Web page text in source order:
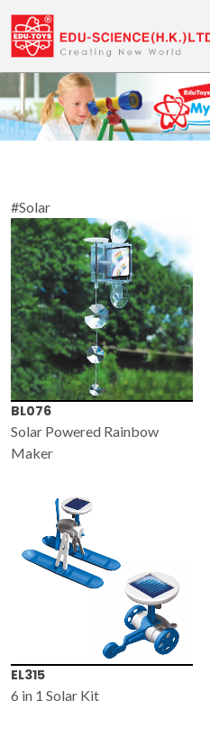
#Solar
BL076
Solar Powered Rainbow
Maker
EL315
6 in 1 Solar Kit